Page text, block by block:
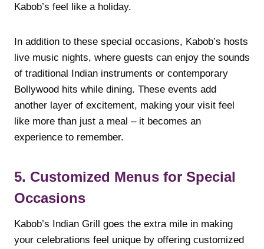
Kabob’s feel like a holiday.
In addition to these special occasions, Kabob’s hosts
live music nights, where guests can enjoy the sounds
of traditional Indian instruments or contemporary
Bollywood hits while dining. These events add
another layer of excitement, making your visit feel
like more than just a meal – it becomes an
experience to remember.
5. Customized Menus for Special
Occasions
Kabob’s Indian Grill goes the extra mile in making
your celebrations feel unique by offering customized